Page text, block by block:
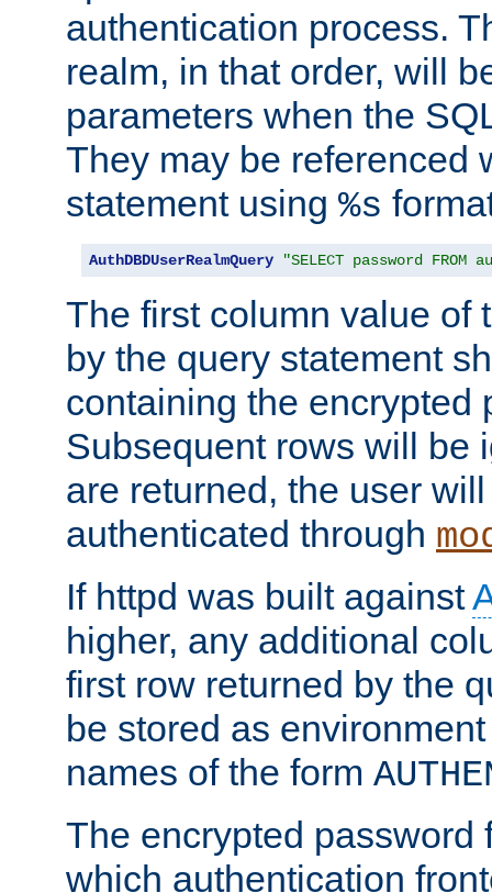
authentication process.
realm, in that order, will
parameters when the
They may be referenced
statement using %s
AuthDBDUserRealmQuery "SELECT password FROM
The first column value of
by the query statement
containing the encrypted
Subsequent rows will be
are returned, the user
authenticated through
If httpd was built against
higher, any additional
first row returned by the
be stored as
names of the form
The encrypted password
which authentication